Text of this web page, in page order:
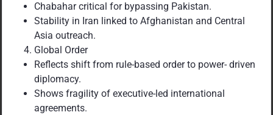
Chabahar critical for bypassing Pakistan.
Stability in Iran linked to Afghanistan and Central
Asia outreach.
Global Order
Reflects shift from rule-based order to power- driven
diplomacy.
Shows fragility of executive-led international
agreements.